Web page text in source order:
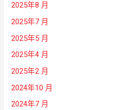
2025年8 月
2025年7 月
2025年5 月
2025年4 月
2025年2 月
2024年10 月
2024年7 月